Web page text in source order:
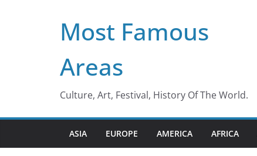
Most Famous
Areas
Culture, Art, Festival, History Of The World.
ASIA EUROPE AMERICA AFRICA